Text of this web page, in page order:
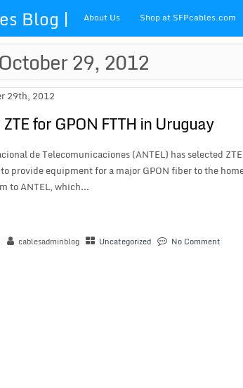
Blog |
Blog
about
sfp
About Us Shop at SFPcables.com
29, 2012
29th, 2012
for GPON FTTH in Uruguay
de Telecomunicaciones (ANTEL) has selected
provide equipment for a major GPON fiber to the
to ANTEL, which...
cablesadminblog Uncategorized No Comment